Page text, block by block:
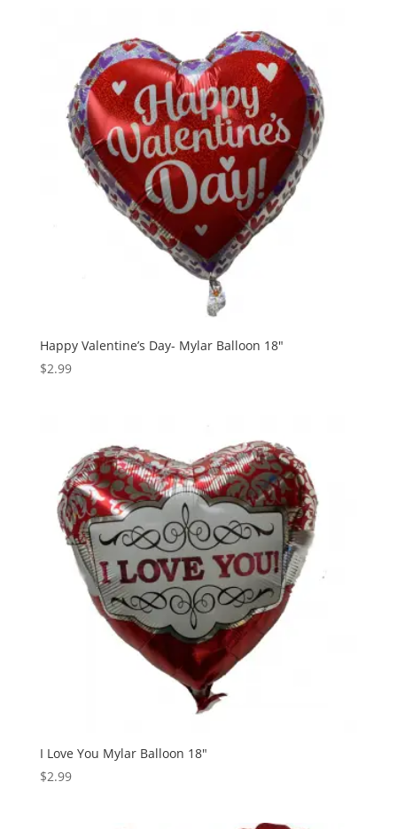
Happy Valentine’s Day- Mylar Balloon 18″
$2.99
I Love You Mylar Balloon 18″
$2.99